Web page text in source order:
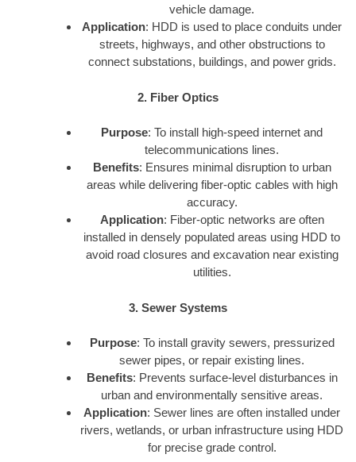
vehicle damage.
Application: HDD is used to place conduits under
streets, highways, and other obstructions to
connect substations, buildings, and power grids.
2. Fiber Optics
Purpose: To install high-speed internet and
telecommunications lines.
Benefits: Ensures minimal disruption to urban
areas while delivering fiber-optic cables with high
accuracy.
Application: Fiber-optic networks are often
installed in densely populated areas using HDD to
avoid road closures and excavation near existing
utilities.
3. Sewer Systems
Purpose: To install gravity sewers, pressurized
sewer pipes, or repair existing lines.
Benefits: Prevents surface-level disturbances in
urban and environmentally sensitive areas.
Application: Sewer lines are often installed under
rivers, wetlands, or urban infrastructure using HDD
for precise grade control.